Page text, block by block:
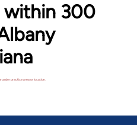
within 300
practice area or location.